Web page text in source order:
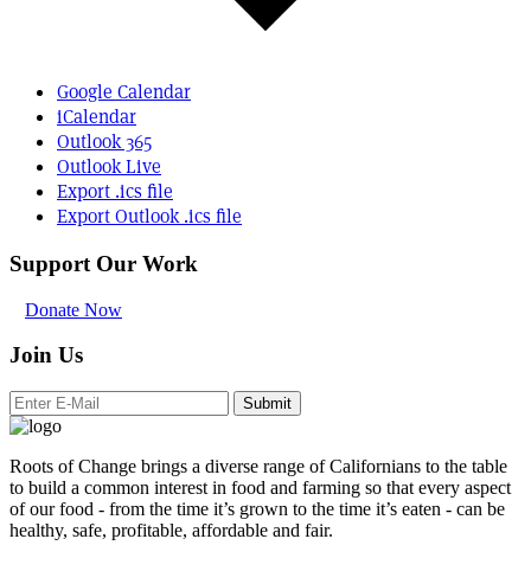
Google Calendar
iCalendar
Outlook 365
Outlook Live
Export .ics file
Export Outlook .ics file
Support Our Work
Donate Now
Join Us
Submit
Roots of Change brings a diverse range of Californians to the table
to build a common interest in food and farming so that every aspect
of our food - from the time it’s grown to the time it’s eaten - can be
healthy, safe, profitable, affordable and fair.